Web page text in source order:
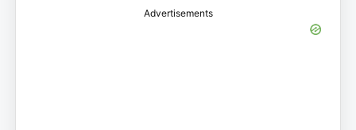
Advertisements